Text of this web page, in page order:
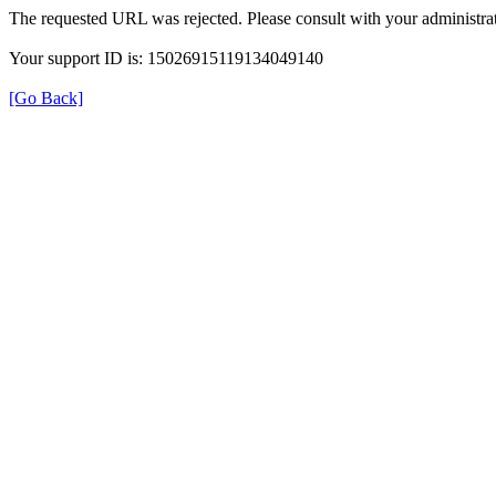
The requested URL was rejected. Please consult with your
Your support ID is: 15026915119134049140
[Go Back]